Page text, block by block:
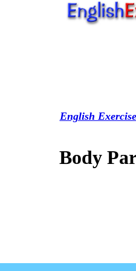
English
Body